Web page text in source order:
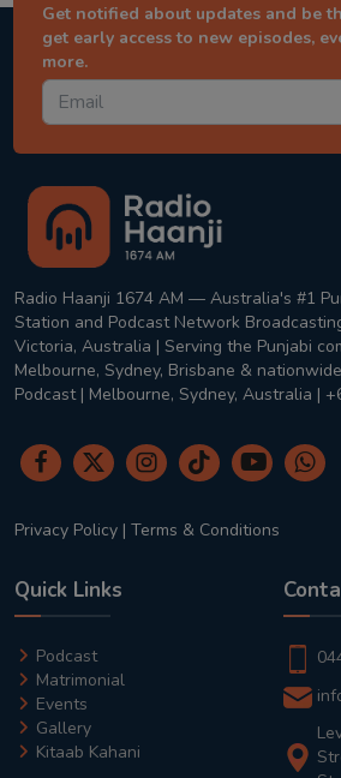
Get notified about updates and be
get early access to new episodes,
more.
Radio Haanji 1674 AM — Australia's #1
Station and Podcast Network
Victoria, Australia | Serving the Punjabi
Melbourne, Sydney, Brisbane &
Podcast | Melbourne, Sydney, Australia |
Privacy Policy | Terms & Conditions
Quick Links
Podcast
Matrimonial
Events
Gallery
Kitaab Kahani